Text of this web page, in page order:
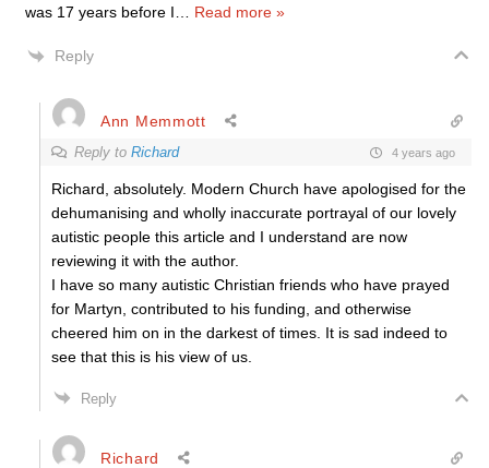
was 17 years before I
Read more »
Reply
Ann Memmott
Reply to Richard 4 years ago
Richard, absolutely. Modern Church have apologised for the
dehumanising and wholly inaccurate portrayal of our lovely
autistic people this article and I understand are now
reviewing it with the author.
I have so many autistic Christian friends who have prayed
for Martyn, contributed to his funding, and otherwise
cheered him on in the darkest of times. It is sad indeed to
see that this is his view of us.
Reply
Richard